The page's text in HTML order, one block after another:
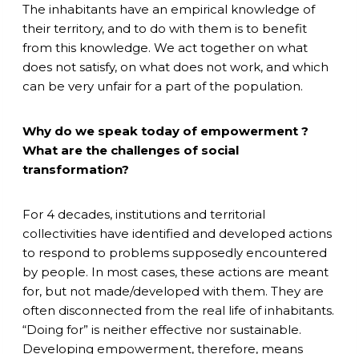
The inhabitants have an empirical knowledge of
their territory, and to do with them is to benefit
from this knowledge. We act together on what
does not satisfy, on what does not work, and which
can be very unfair for a part of the population.
Why do we speak today of empowerment ?
What are the challenges of social
transformation?
For 4 decades, institutions and territorial
collectivities have identified and developed actions
to respond to problems supposedly encountered
by people. In most cases, these actions are meant
for, but not made/developed with them. They are
often disconnected from the real life of inhabitants.
“Doing for” is neither effective nor sustainable.
Developing empowerment, therefore, means